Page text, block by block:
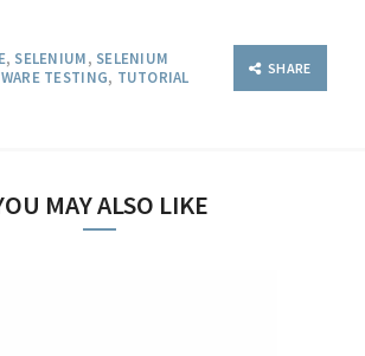
, SELENIUM, SELENIUM
TESTING, TUTORIAL SHARE
MAY ALSO LIKE